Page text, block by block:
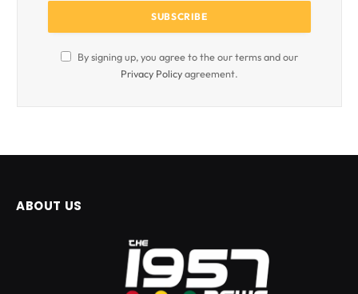
By signing up, you agree to the our terms and our
Privacy Policyagreement.
ABOUT US